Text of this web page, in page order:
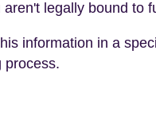
legally bound to
information in a
process.